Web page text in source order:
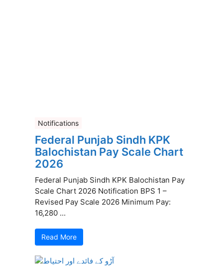
Notifications
Federal Punjab Sindh KPK
Balochistan Pay Scale Chart
2026
Federal Punjab Sindh KPK Balochistan Pay
Scale Chart 2026 Notification BPS 1 –
Revised Pay Scale 2026 Minimum Pay:
16,280 ...
Read More